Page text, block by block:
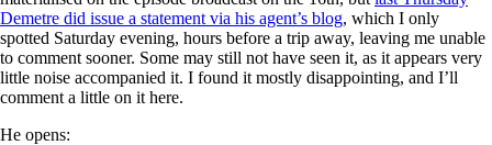
Demetre did issue a statement via his agent’s blog, which I only
spotted Saturday evening, hours before a trip away, leaving me unable
to comment sooner. Some may still not have seen it, as it appears very
little noise accompanied it. I found it mostly disappointing, and I’ll
comment a little on it here.
He opens: